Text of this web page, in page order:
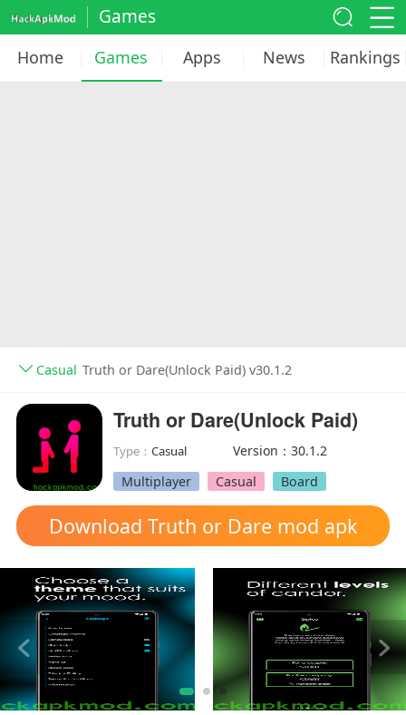
Games
Home Games Apps News Rankings
Casual Truth or Dare(Unlock Paid) v30.1.2
Truth or Dare(Unlock Paid)
Type：Casual
Version：30.1.2
Multiplayer
Casual Board
Download Truth or Dare mod apk